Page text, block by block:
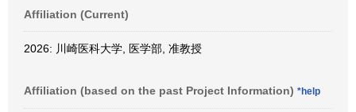
Affiliation (Current)
2026: 川崎医科大学, 医学部, 准教授
Affiliation (based on the past Project Information) *help